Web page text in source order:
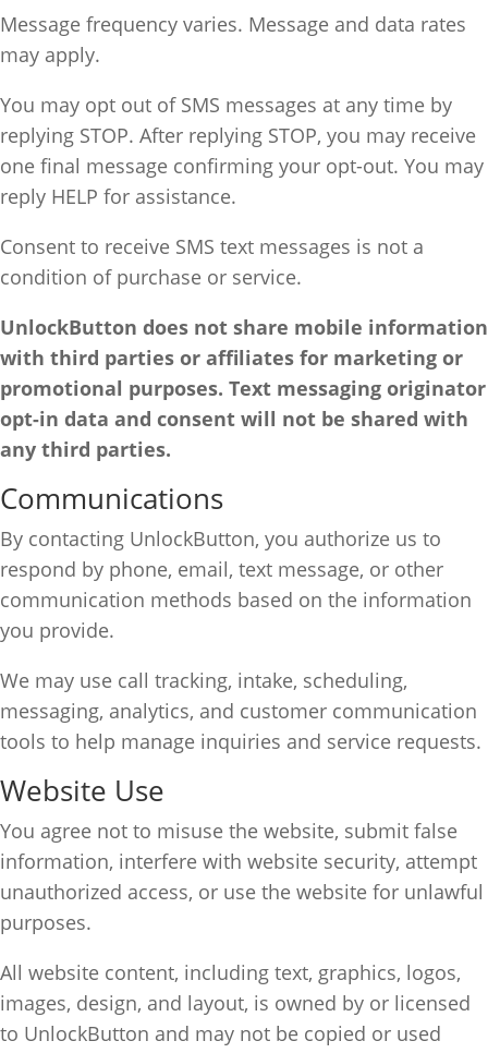
Message frequency varies. Message and data rates
may apply.
You may opt out of SMS messages at any time by
replying STOP. After replying STOP, you may receive
one final message confirming your opt-out. You may
reply HELP for assistance.
Consent to receive SMS text messages is not a
condition of purchase or service.
UnlockButton does not share mobile information
with third parties or affiliates for marketing or
promotional purposes. Text messaging originator
opt-in data and consent will not be shared with
any third parties.
Communications
By contacting UnlockButton, you authorize us to
respond by phone, email, text message, or other
communication methods based on the information
you provide.
We may use call tracking, intake, scheduling,
messaging, analytics, and customer communication
tools to help manage inquiries and service requests.
Website Use
You agree not to misuse the website, submit false
information, interfere with website security, attempt
unauthorized access, or use the website for unlawful
purposes.
All website content, including text, graphics, logos,
images, design, and layout, is owned by or licensed
to UnlockButton and may not be copied or used